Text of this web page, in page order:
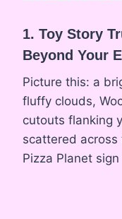
1. Toy Story
Beyond Your
Picture this: a
fluffy clouds,
cutouts flanking
scattered
Pizza Planet